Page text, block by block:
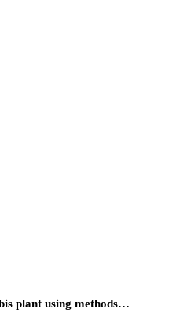
plant using methods…